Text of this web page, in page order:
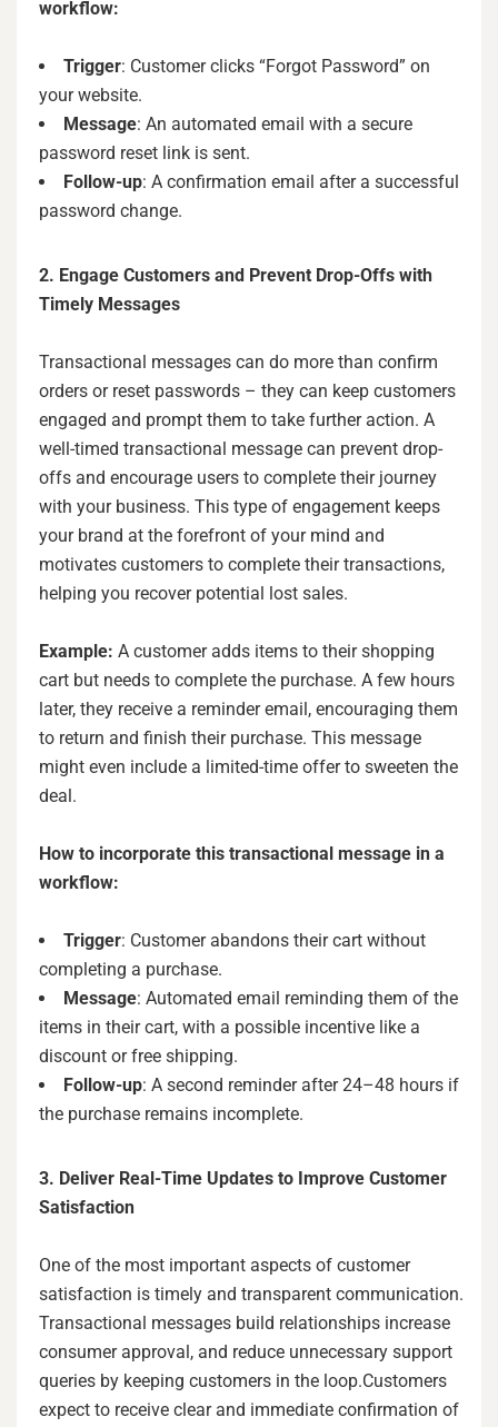
workflow:
Trigger: Customer clicks “Forgot Password” on
your website.
Message: An automated email with a secure
password reset link is sent.
Follow-up: A confirmation email after a successful
password change.
2. Engage Customers and Prevent Drop-Offs with
Timely Messages
Transactional messages can do more than confirm
orders or reset passwords – they can keep customers
engaged and prompt them to take further action. A
well-timed transactional message can prevent drop-
offs and encourage users to complete their journey
with your business. This type of engagement keeps
your brand at the forefront of your mind and
motivates customers to complete their transactions,
helping you recover potential lost sales.
Example: A customer adds items to their shopping
cart but needs to complete the purchase. A few hours
later, they receive a reminder email, encouraging them
to return and finish their purchase. This message
might even include a limited-time offer to sweeten the
deal.
How to incorporate this transactional message in a
workflow:
Trigger: Customer abandons their cart without
completing a purchase.
Message: Automated email reminding them of the
items in their cart, with a possible incentive like a
discount or free shipping.
Follow-up: A second reminder after 24–48 hours if
the purchase remains incomplete.
3. Deliver Real-Time Updates to Improve Customer
Satisfaction
One of the most important aspects of customer
satisfaction is timely and transparent communication.
Transactional messages build relationships increase
consumer approval, and reduce unnecessary support
queries by keeping customers in the loop.Customers
expect to receive clear and immediate confirmation of